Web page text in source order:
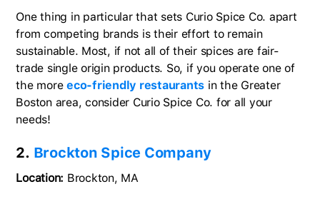
One thing in particular that sets Curio Spice Co. apart
from competing brands is their effort to remain
sustainable. Most, if not all of their spices are fair-
trade single origin products. So, if you operate one of
the moreeco-friendly restaurants in the Greater
Boston area, consider Curio Spice Co. for all your
needs!
2. Brockton Spice Company
Location: Brockton, MA